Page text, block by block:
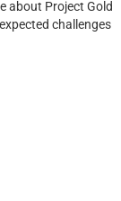
about Project Gold
challenges